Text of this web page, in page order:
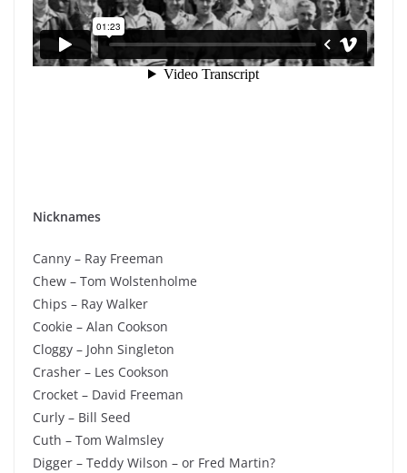
Nicknames
Canny – Ray Freeman
Chew – Tom Wolstenholme
Chips – Ray Walker
Cookie – Alan Cookson
Cloggy – John Singleton
Crasher – Les Cookson
Crocket – David Freeman
Curly – Bill Seed
Cuth – Tom Walmsley
Digger – Teddy Wilson – or Fred Martin?